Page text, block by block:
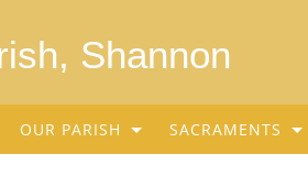
Shannon
OUR PARISH SACRAMENTS